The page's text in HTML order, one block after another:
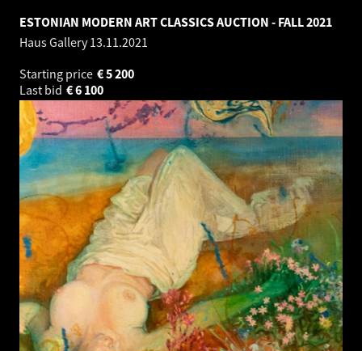
ESTONIAN MODERN ART CLASSICS AUCTION - FALL 2021
Haus Gallery13.11.2021
Starting price
5 200
€
Last bid
6 100
€